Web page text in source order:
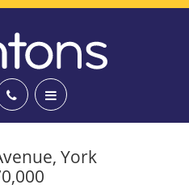
York